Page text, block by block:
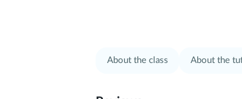
About the class About the